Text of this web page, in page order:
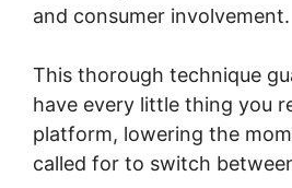
and consumer involvement.
This thorough technique
have every little thing you
platform, lowering the
called for to switch